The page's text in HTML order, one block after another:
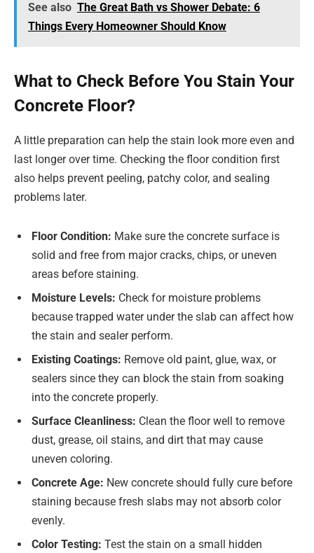
See also The Great Bath vs Shower Debate: 6
Things Every Homeowner Should Know
What to Check Before You Stain Your
Concrete Floor?
A little preparation can help the stain look more even and
last longer over time. Checking the floor condition first
also helps prevent peeling, patchy color, and sealing
problems later.
Floor Condition: Make sure the concrete surface is
solid and free from major cracks, chips, or uneven
areas before staining.
Moisture Levels: Check for moisture problems
because trapped water under the slab can affect how
the stain and sealer perform.
Existing Coatings: Remove old paint, glue, wax, or
sealers since they can block the stain from soaking
into the concrete properly.
Surface Cleanliness: Clean the floor well to remove
dust, grease, oil stains, and dirt that may cause
uneven coloring.
Concrete Age: New concrete should fully cure before
staining because fresh slabs may not absorb color
evenly.
Color Testing: Test the stain on a small hidden